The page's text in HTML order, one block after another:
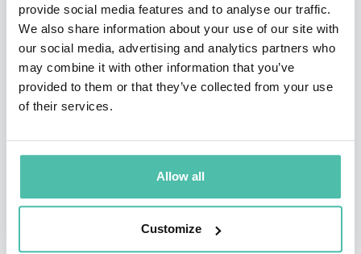
provide social media features and to analyse our traffic.
We also share information about your use of our site with
our social media, advertising and analytics partners who
may combine it with other information that you’ve
provided to them or that they’ve collected from your use
of their services.
Allow all
Customize
speakers.
The content and minds of our speakers have become more
accessible and their content and unique knowledge has
especially become more relevant to the current climate, so we
SPEAKERS